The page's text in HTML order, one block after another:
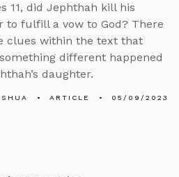
11, did Jephthah kill his
to fulfill a vow to God? There
clues within the text that
different happened
daughter.
ARTICLE 05/09/2023